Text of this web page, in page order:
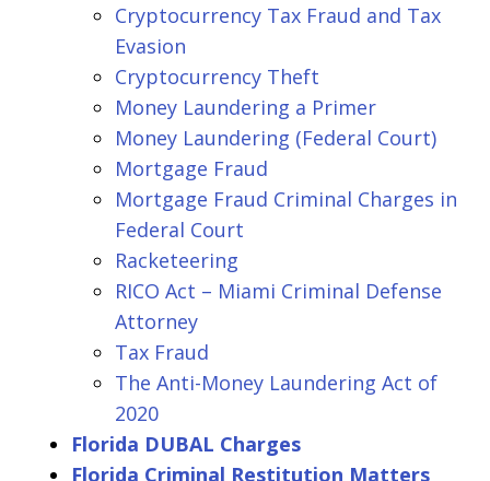
Cryptocurrency Tax Fraud and Tax
Evasion
Cryptocurrency Theft
Money Laundering a Primer
Money Laundering (Federal Court)
Mortgage Fraud
Mortgage Fraud Criminal Charges in
Federal Court
Racketeering
RICO Act – Miami Criminal Defense
Attorney
Tax Fraud
The Anti-Money Laundering Act of
2020
Florida DUBAL Charges
Florida Criminal Restitution Matters